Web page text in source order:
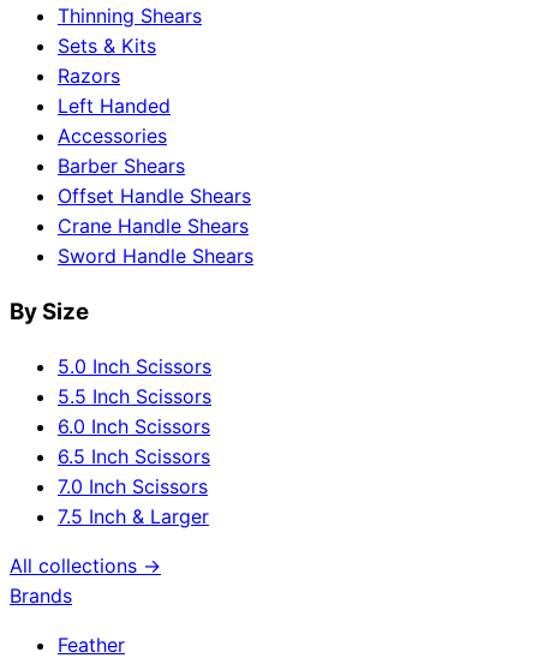
Thinning Shears
Sets & Kits
Razors
Left Handed
Accessories
Barber Shears
Offset Handle Shears
Crane Handle Shears
Sword Handle Shears
By Size
5.0 Inch Scissors
5.5 Inch Scissors
6.0 Inch Scissors
6.5 Inch Scissors
7.0 Inch Scissors
7.5 Inch & Larger
All collections →
Brands
Feather